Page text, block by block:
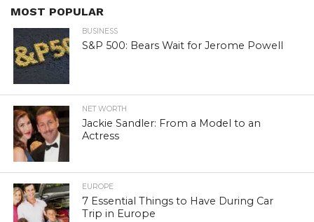
MOST POPULAR
BUSINESS
S&P 500: Bears Wait for Jerome Powell
NET WORTH
Jackie Sandler: From a Model to an
Actress
EUROPE
7 Essential Things to Have During Car
Trip in Europe